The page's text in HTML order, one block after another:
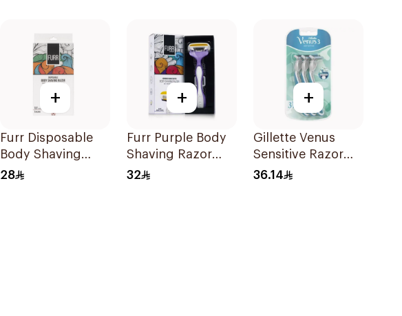
+
Furr Disposable
Body Shaving
Razor 5 Pieces
28
+
Furr Purple Body
Shaving Razor
Japan 1Piece
32
+
Gillette Venus
Sensitive Razor
3Pieces
36.14